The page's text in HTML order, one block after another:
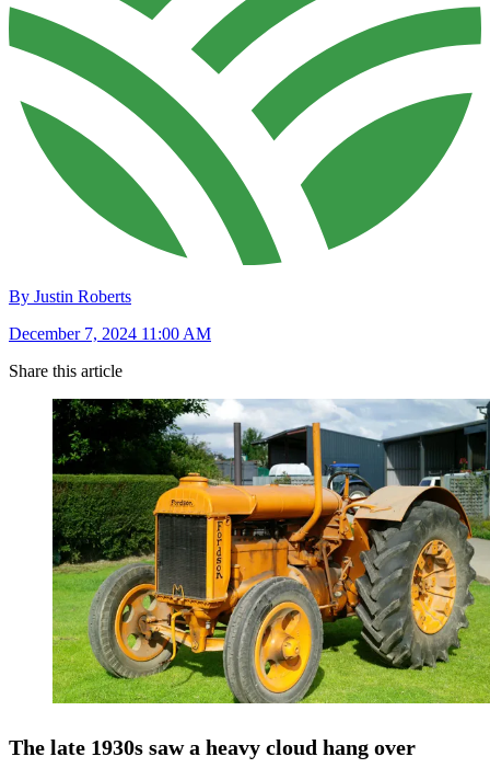
By Justin Roberts
December 7, 2024 11:00 AM
Share this article
The late 1930s saw a heavy cloud hang over